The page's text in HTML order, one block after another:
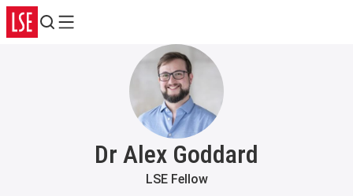
Search
Menu
Dr Alex Goddard
LSE Fellow